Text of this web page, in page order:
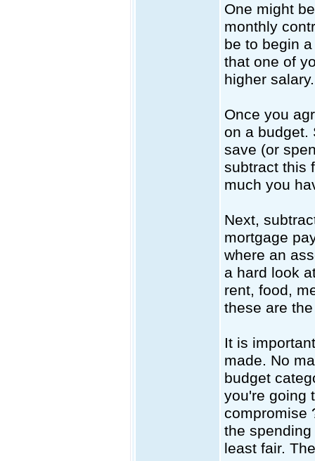
One might
monthly
be to begin
that one of
higher salary.
Once you
on a budget.
save (or
subtract this
much you
Next,
mortgage
where an
a hard look
rent, food,
these are
It is
made. No
budget
you're going
compromise
the
least fair.